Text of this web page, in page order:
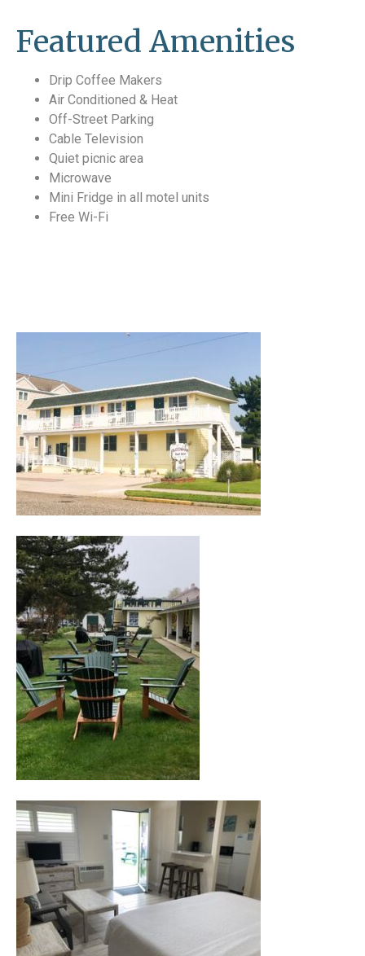
Featured Amenities
Drip Coffee Makers
Air Conditioned & Heat
Off-Street Parking
Cable Television
Quiet picnic area
Microwave
Mini Fridge in all motel units
Free Wi-Fi